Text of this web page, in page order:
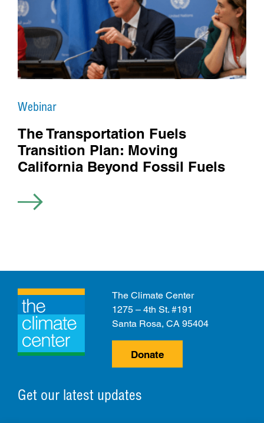
Webinar
The Transportation Fuels
Transition Plan: Moving
California Beyond Fossil Fuels
Get our latest updates
The Climate Center
1275 – 4th St. #191
Santa Rosa, CA 95404
Donate